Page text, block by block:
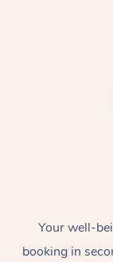
Your well-
booking in